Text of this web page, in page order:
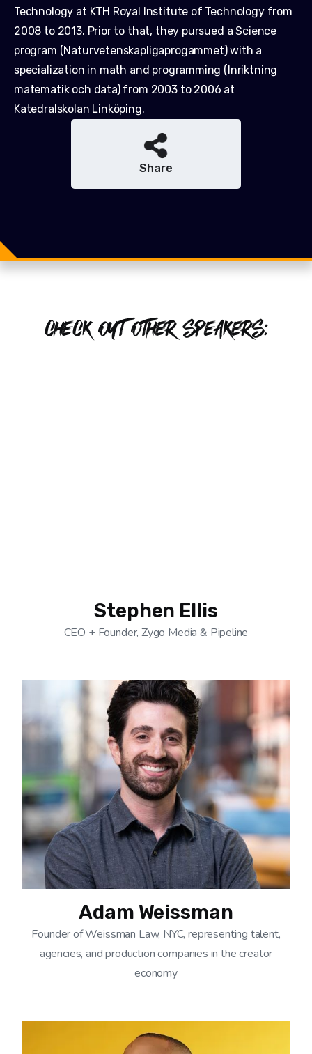
Technology at KTH Royal Institute of Technology from
2008 to 2013. Prior to that, they pursued a Science
program (Naturvetenskapligaprogammet) with a
specialization in math and programming (Inriktning
matematik och data) from 2003 to 2006 at
Katedralskolan Linköping.
Share
CHECK OUT OTHER SPEAKERS:
Stephen Ellis
CEO + Founder, Zygo Media & Pipeline
Adam Weissman
Founder of Weissman Law, NYC, representing talent,
agencies, and production companies in the creator
economy